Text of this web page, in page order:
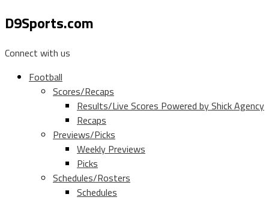
D9Sports.com
Connect with us
Football
Scores/Recaps
Results/Live Scores Powered by Shick Agency
Recaps
Previews/Picks
Weekly Previews
Picks
Schedules/Rosters
Schedules